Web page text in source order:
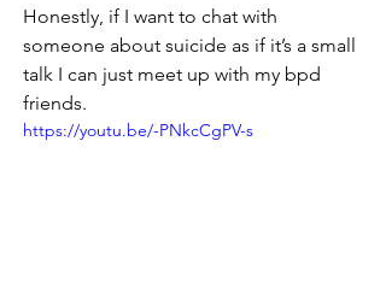
Honestly, if I want to chat with
someone about suicide as if it’s a small
talk I can just meet up with my bpd
friends.
https://youtu.be/-PNkcCgPV-s